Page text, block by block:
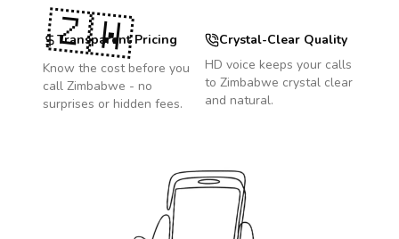
Transparent Pricing
Know the cost before you
call Zimbabwe - no
surprises or hidden fees.
Crystal-Clear Quality
HD voice keeps your calls
to Zimbabwe crystal clear
and natural.
🇿🇼